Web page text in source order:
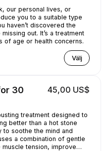
our personal lives, or
you to a suitable type
haven’t discovered the
out. It’s a treatment
of age or health concerns.
Välj
30
45,00 US$
treatment designed to
better than a hot stone
to soothe the mind and
a combination of gentle
tension, improve